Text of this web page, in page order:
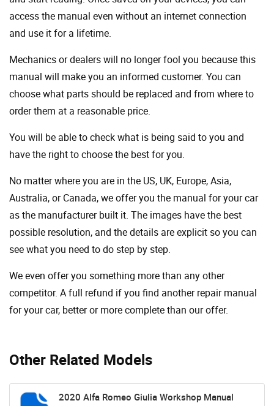
Other Related Models
2020 Alfa Romeo Giulia Workshop Manual
access the manual even without an internet connection
and use it for a lifetime.
Mechanics or dealers will no longer fool you because this
manual will make you an informed customer. You can
choose what parts should be replaced and from where to
order them at a reasonable price.
You will be able to check what is being said to you and
have the right to choose the best for you.
No matter where you are in the US, UK, Europe, Asia,
Australia, or Canada, we offer you the manual for your car
as the manufacturer built it. The images have the best
possible resolution, and the details are explicit so you can
see ​​what you need to do step by step.
We even offer you something more than any other
competitor. A full refund if you find another repair manual
for your car, better or more complete than our offer.